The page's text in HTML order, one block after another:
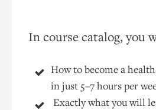
In course catalog, you
How to become a
in just 5–7 hours per
Exactly what you will